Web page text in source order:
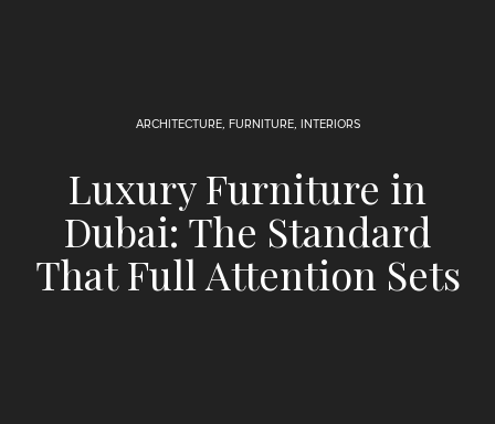
ARCHITECTURE, FURNITURE, INTERIORS
Luxury Furniture in
Dubai: The Standard
That Full Attention Sets